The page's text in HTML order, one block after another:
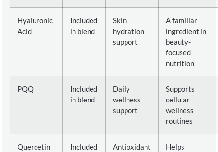
Hyaluronic
Acid
Included
in blend
Skin
hydration
support
A familiar
ingredient in
beauty-
focused
nutrition
PQQ
Included
in blend
Daily
wellness
support
Supports
cellular
wellness
routines
Quercetin
Included
Antioxidant
Helps